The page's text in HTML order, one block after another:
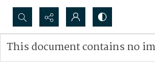
Search...
Advanced search
This document contains no